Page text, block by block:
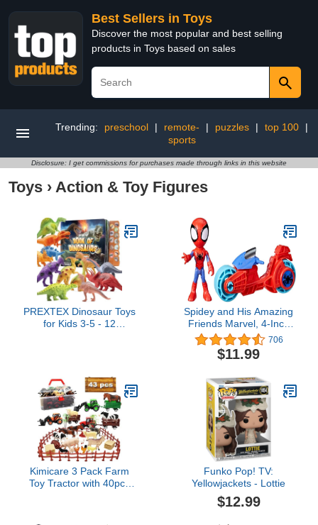
Best Sellers in Toys
Discover the most popular and best selling
products in Toys based on sales
Trending: preschool | remote- | puzzles | top 100
|
sports
Disclosure: I get commissions for purchases made through links in this website
Toys › Action & Toy Figures
PREXTEX Dinosaur Toys
for Kids 3-5 - 12
Toys with Sound for
Learning and Fun Play -
Easter Gift for Children
Spidey and His Amazing
Friends Marvel, 4-Inch
Scale Spidey Action
Figure with Toy
Motorcycle, Preschool
and Girls and Up
706
$11.99
Kimicare 3 Pack Farm
Toy Tractor with 40pcs
Funko Pop! TV:
Yellowjackets - Lottie
$12.99